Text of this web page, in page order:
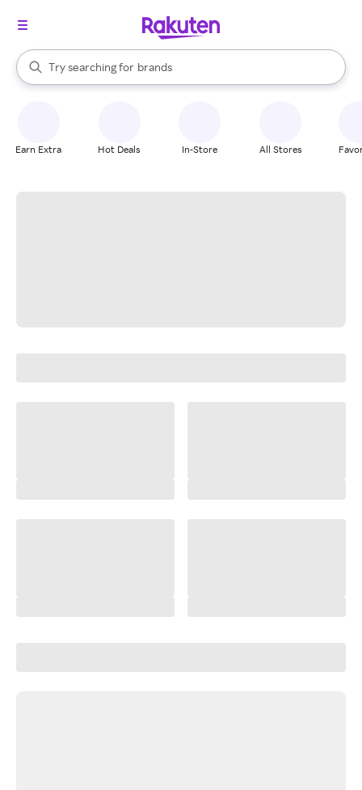
Search Rakuten
Try searching for
stores
brands
groceries
When autocomplete results are available, use the up and down
Earn Extra Hot Deals In-Store All Stores